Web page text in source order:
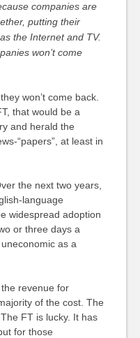
companies are
putting their
the Internet and TV.
won’t come
won’t come back.
that would be a
and herald the
“papers”, at least in
the next two years,
language
widespread adoption
or three days a
as a
revenue for
of the cost. The
FT is lucky. It has
for those